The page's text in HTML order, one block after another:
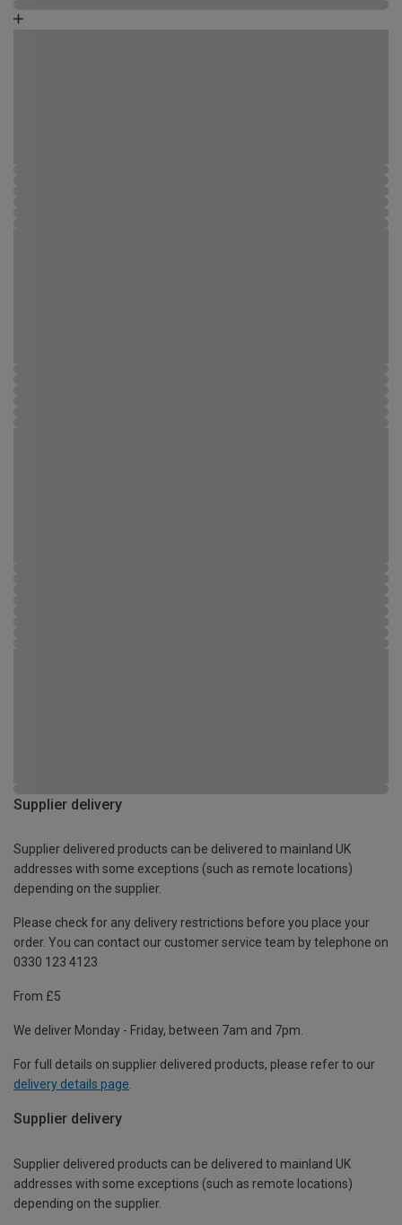
Supplier delivery
Supplier delivered products can be delivered to mainland UK
addresses with some exceptions (such as remote locations)
depending on the supplier.
Please check for any delivery restrictions before you place your
order. You can contact our customer service team by telephone on
0330 123 4123
From £5
We deliver Monday - Friday, between 7am and 7pm.
For full details on supplier delivered products, please refer to our
delivery details page.
Supplier delivery
Supplier delivered products can be delivered to mainland UK
addresses with some exceptions (such as remote locations)
depending on the supplier.